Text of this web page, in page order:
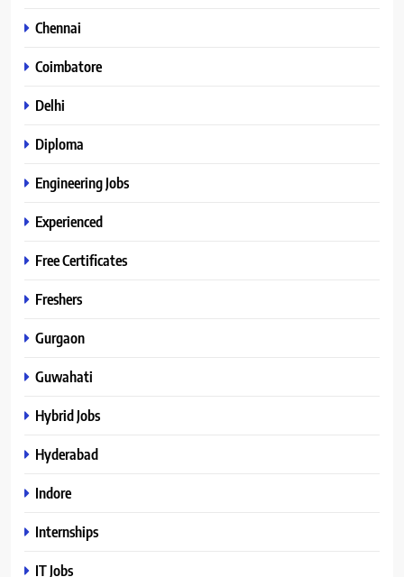
Chennai
Coimbatore
Delhi
Diploma
Engineering Jobs
Experienced
Free Certificates
Freshers
Gurgaon
Guwahati
Hybrid Jobs
Hyderabad
Indore
Internships
IT Jobs